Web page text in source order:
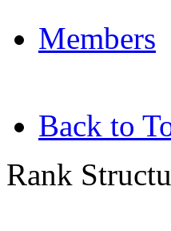
Members
Back to
Rank